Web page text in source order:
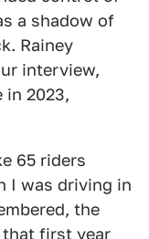
a shadow of
Rainey
interview,
in 2023,
65 riders
I was driving in
the
first year